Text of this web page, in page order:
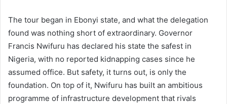
The tour began in Ebonyi state, and what the delegation
found was nothing short of extraordinary. Governor
Francis Nwifuru has declared his state the safest in
Nigeria, with no reported kidnapping cases since he
assumed office. But safety, it turns out, is only the
foundation. On top of it, Nwifuru has built an ambitious
programme of infrastructure development that rivals